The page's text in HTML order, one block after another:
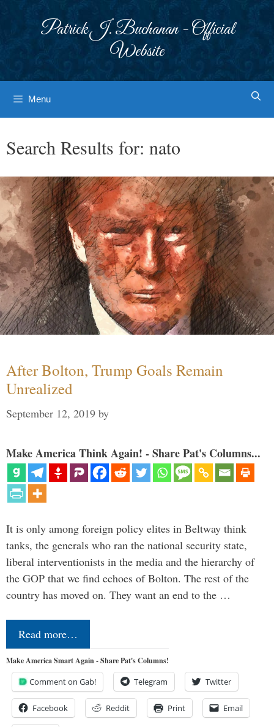
Patrick J. Buchanan - Official
Website
Menu
Search Results for: nato
After Bolton, Trump Goals Remain
Unrealized
September 12, 2019 by
Make America Think Again! - Share Pat's Columns...
It is only among foreign policy elites in Beltway think
tanks, the generals who ran the national security state,
liberal interventionists in the media and the hierarchy of
the GOP that we find echoes of Bolton. The rest of the
country has moved on. They want an end to the …
Read more…
Make America Smart Again - Share Pat's Columns!
Comment on Gab! Telegram Twitter
Facebook Reddit Print Email